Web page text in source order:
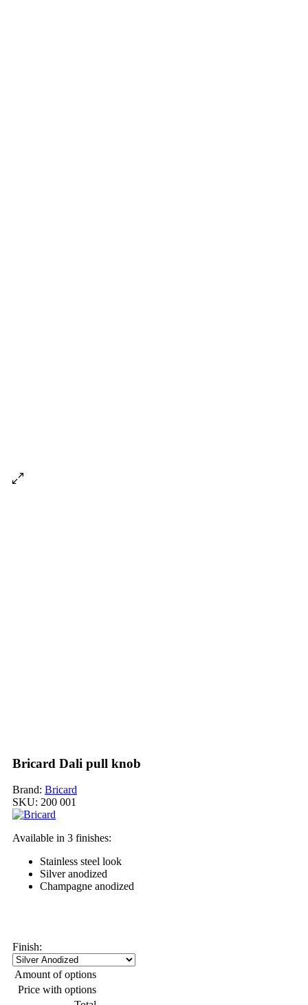
Bricard Dali pull knob
Brand: Bricard
SKU: 200 001
Available in 3 finishes:
Stainless steel look
Silver anodized
Champagne anodized
Finish:
Amount of options
Price with options